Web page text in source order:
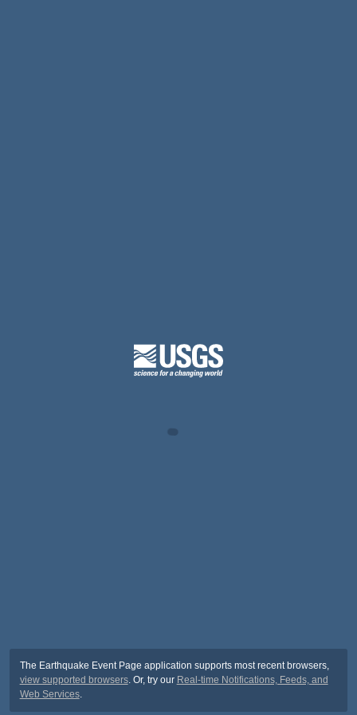
The Earthquake Event Page application supports most recent browsers,
view supported browsers. Or, try our Real-time Notifications, Feeds, and
Web Services.